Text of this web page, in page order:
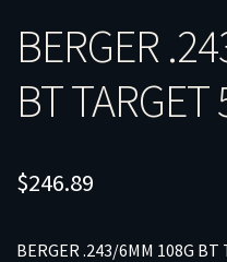
BERGER
BT TARGET
$246.89
BERGER .243/6MM 108G BT